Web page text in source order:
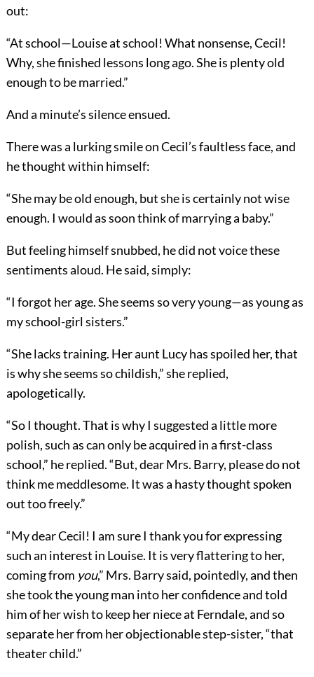
out:
“At school—Louise at school! What nonsense, Cecil!
Why, she finished lessons long ago. She is plenty old
enough to be married.”
And a minute’s silence ensued.
There was a lurking smile on Cecil’s faultless face, and
he thought within himself:
“She may be old enough, but she is certainly not wise
enough. I would as soon think of marrying a baby.”
But feeling himself snubbed, he did not voice these
sentiments aloud. He said, simply:
“I forgot her age. She seems so very young—as young as
my school-girl sisters.”
“She lacks training. Her aunt Lucy has spoiled her, that
is why she seems so childish,” she replied,
apologetically.
“So I thought. That is why I suggested a little more
polish, such as can only be acquired in a first-class
school,” he replied. “But, dear Mrs. Barry, please do not
think me meddlesome. It was a hasty thought spoken
out too freely.”
“My dear Cecil! I am sure I thank you for expressing
such an interest in Louise. It is very flattering to her,
coming from you,” Mrs. Barry said, pointedly, and then
she took the young man into her confidence and told
him of her wish to keep her niece at Ferndale, and so
separate her from her objectionable step-sister, “that
theater child.”